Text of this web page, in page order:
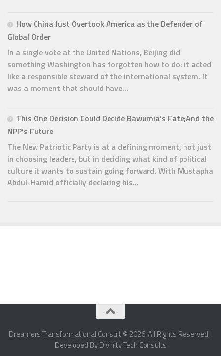
How China Just Overtook America as the Defender of
Global Order
In a single vote at the United Nations, Beijing did
something Washington has forgotten how to do: it acted
like a responsible steward of the international system. It
was a moment that should have...
This One Decision Could Decide Bawumia’s Fate;And the
NPP’s Future
The New Patriotic Party is at a defining moment, not just
in choosing leaders, but in deciding what kind of political
culture it wants to sustain going forward. With Mustapha
Abdul-Hamid officially declaring his...
Dreamers Transformational Consult © 2026. All Rights Reserved. |
Developed By Divinity Tech Consults